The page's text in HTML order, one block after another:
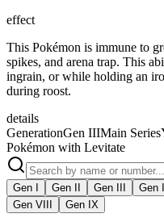
effect
This Pokémon is immune to
spikes, and arena trap. This
ingrain, or while holding an
during roost.
details
GenerationGen IIIMain Series
Pokémon with Levitate
Gen I Gen II Gen III Gen
Gen VIII
Gen IX